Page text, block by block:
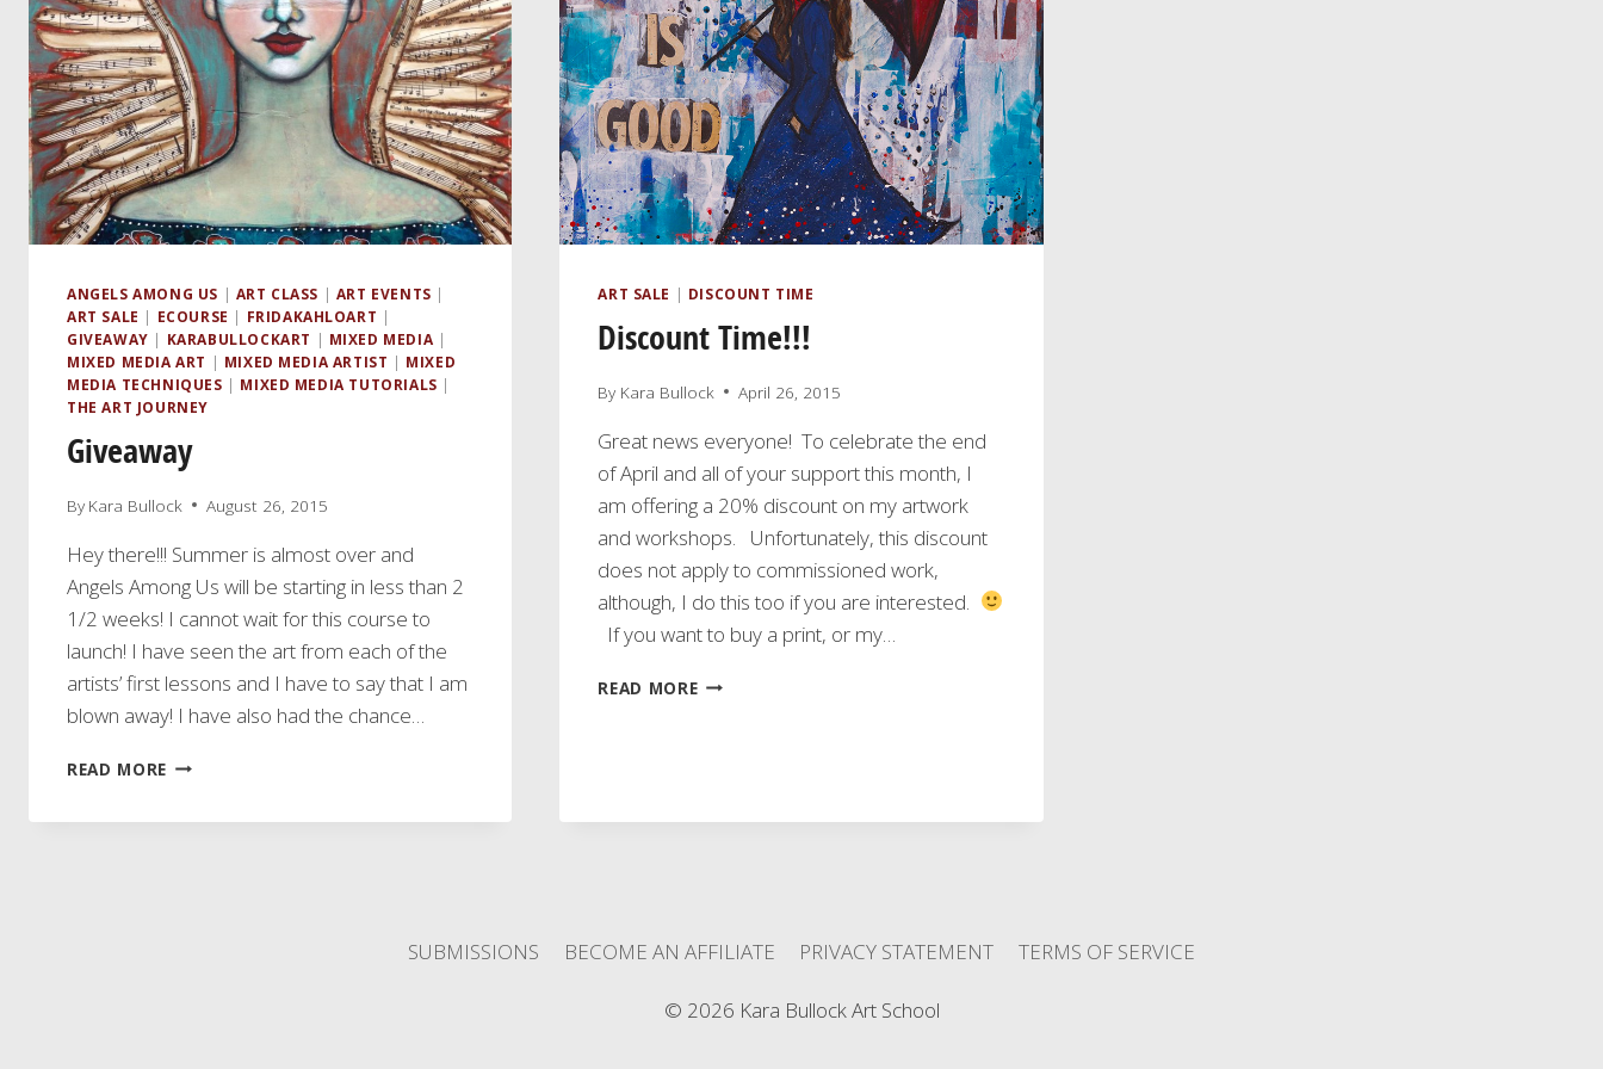
ANGELS AMONG US | ART CLASS | ART EVENTS |
ART SALE | ECOURSE | FRIDAKAHLOART |
GIVEAWAY | KARABULLOCKART | MIXED MEDIA |
MIXED MEDIA ART | MIXED MEDIA ARTIST | MIXED
MEDIA TECHNIQUES | MIXED MEDIA TUTORIALS |
THE ART JOURNEY
Giveaway
By Kara Bullock August 26, 2015
Hey there!!! Summer is almost over and
Angels Among Us will be starting in less than 2
1/2 weeks! I cannot wait for this course to
launch! I have seen the art from each of the
artists’ first lessons and I have to say that I am
blown away! I have also had the chance…
READ MORE GIVEAWAY
ART SALE | DISCOUNT TIME
Discount Time!!!
By Kara Bullock April 26, 2015
Great news everyone! To celebrate the end
of April and all of your support this month, I
am offering a 20% discount on my artwork
and workshops. Unfortunately, this discount
does not apply to commissioned work,
although, I do this too if you are interested.
If you want to buy a print, or my…
READ MOREDISCOUNT
SUBMISSIONS BECOME AN AFFILIATE PRIVACY STATEMENT TERMS OF SERVICE
© 2026 Kara Bullock Art School